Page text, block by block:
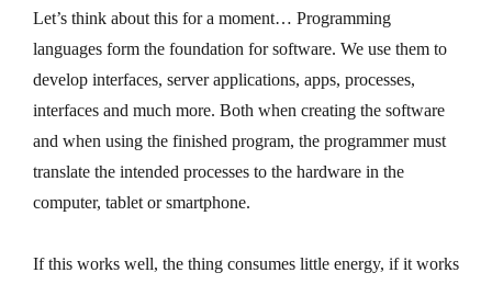
Let’s think about this for a moment… Programming
languages form the foundation for software. We use them to
develop interfaces, server applications, apps, processes,
interfaces and much more. Both when creating the software
and when using the finished program, the programmer must
translate the intended processes to the hardware in the
computer, tablet or smartphone.
If this works well, the thing consumes little energy, if it works